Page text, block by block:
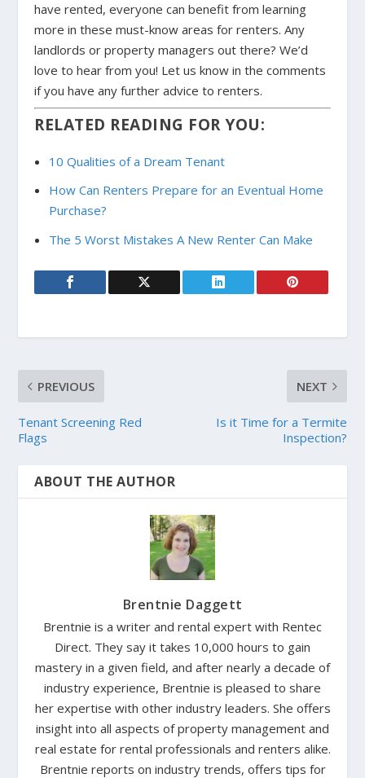
have rented, everyone can benefit from learning
more in these must-know areas for renters. Any
landlords or property managers out there? We’d
love to hear from you! Let us know in the comments
if you have any further advice to renters.
RELATED READING FOR YOU:
10 Qualities of a Dream Tenant
How Can Renters Prepare for an Eventual Home
Purchase?
The 5 Worst Mistakes A New Renter Can Make
PREVIOUS
Tenant Screening Red
Flags
NEXT
Is it Time for a Termite
Inspection?
ABOUT THE AUTHOR
Brentnie Daggett
Brentnie is a writer and rental expert with Rentec
Direct. They say it takes 10,000 hours to gain
mastery in a given field, and after nearly a decade of
industry experience, Brentnie is pleased to share
her expertise with other industry leaders. She offers
insight into all aspects of property management and
real estate for rental professionals and renters alike.
Brentnie reports on industry trends, offers tips for